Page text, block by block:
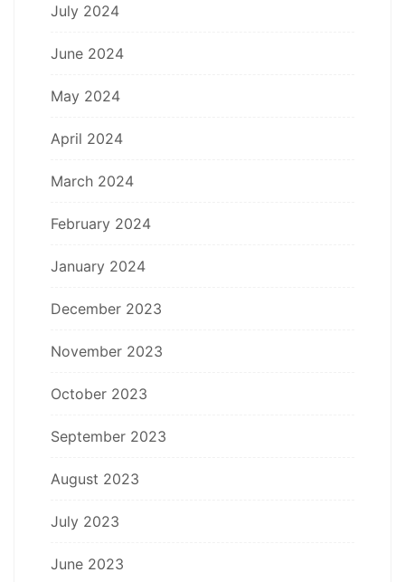
July 2024
June 2024
May 2024
April 2024
March 2024
February 2024
January 2024
December 2023
November 2023
October 2023
September 2023
August 2023
July 2023
June 2023